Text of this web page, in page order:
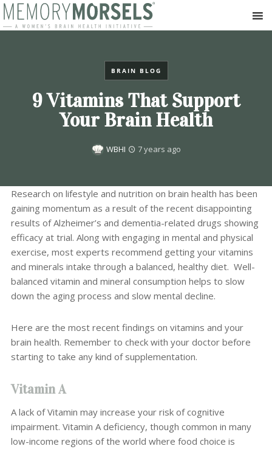
BRAIN BLOG
9 Vitamins That Support
Your Brain Health
WBHI 7 years ago
Research on lifestyle and nutrition on brain health has been
gaining momentum as a result of the recent disappointing
results of Alzheimer’s and dementia-related drugs showing
efficacy at trial. Along with engaging in mental and physical
exercise, most experts recommend getting your vitamins
and minerals intake through a balanced, healthy diet. Well-
balanced vitamin and mineral consumption helps to slow
down the aging process and slow mental decline.
Here are the most recent findings on vitamins and your
brain health. Remember to check with your doctor before
starting to take any kind of supplementation.
Vitamin A
A lack of Vitamin may increase your risk of cognitive
impairment. Vitamin A deficiency, though common in many
low-income regions of the world where food choice is